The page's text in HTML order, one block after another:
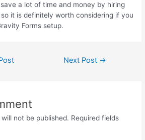
a lot of time and money by hiring
it is definitely worth considering if you
Forms setup.
Next Post →
not be published. Required fields